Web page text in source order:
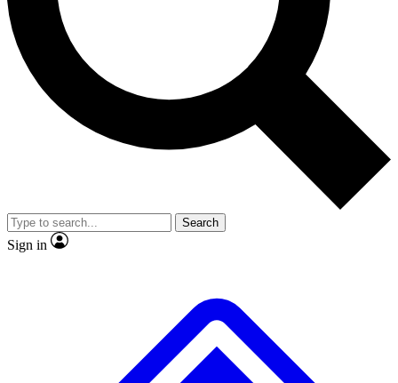
No ads, ever
Exclusive, original
reporting
video
Member-only features
Search
Sign in